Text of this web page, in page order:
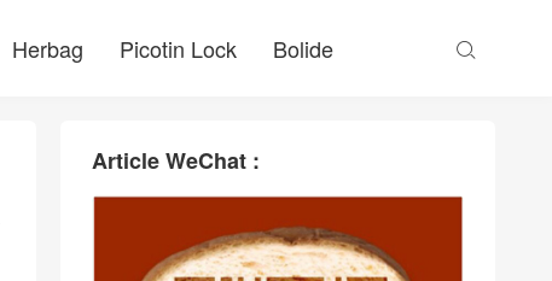
Herbag Picotin Lock Bolide 
Article WeChat :